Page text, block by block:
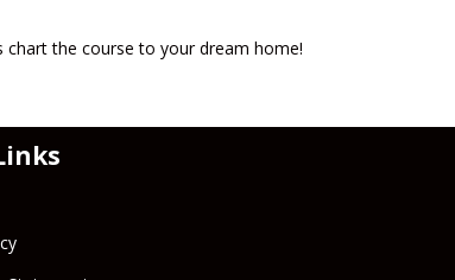
chart the course to your dream home!